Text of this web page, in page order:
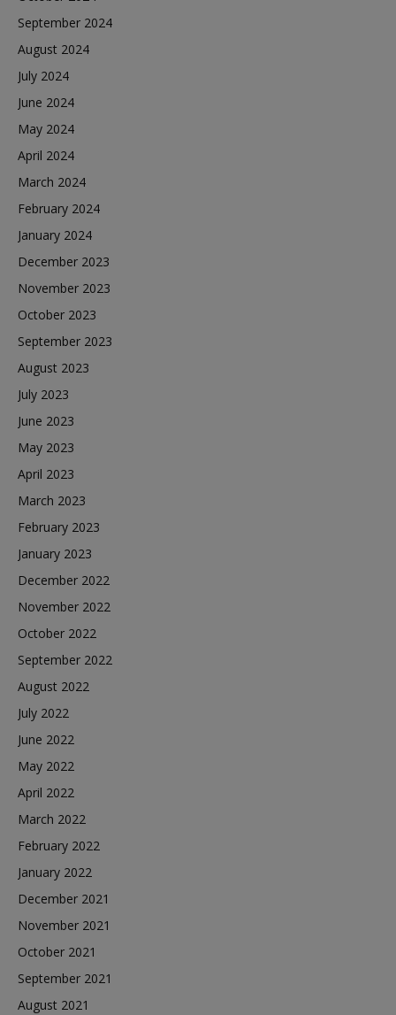
September 2024
August 2024
July 2024
June 2024
May 2024
April 2024
March 2024
February 2024
January 2024
December 2023
November 2023
October 2023
September 2023
August 2023
July 2023
June 2023
May 2023
April 2023
March 2023
February 2023
January 2023
December 2022
November 2022
October 2022
September 2022
August 2022
July 2022
June 2022
May 2022
April 2022
March 2022
February 2022
January 2022
December 2021
November 2021
October 2021
September 2021
August 2021